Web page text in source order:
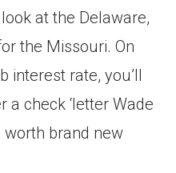
at the Delaware,
the Missouri. On
interest rate, you’ll
check ‘letter Wade
brand new